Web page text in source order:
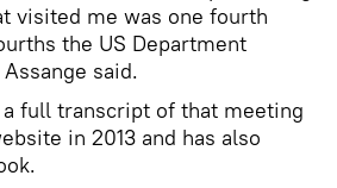
visited me was one fourth
the US Department
said.
full transcript of that meeting
in 2013 and has also